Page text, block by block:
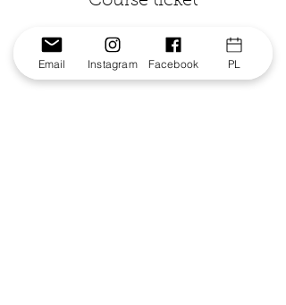
From $100.00 to $130.00
Email Instagram Facebook PL